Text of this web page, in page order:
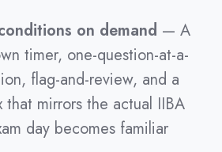
on demand — A
timer, one-question-at-a-
flag-and-review, and a
that mirrors the actual IIBA
day becomes familiar